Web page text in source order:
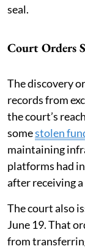
seal.
Court Orders
The discovery
records from
the court’s
somestolen
maintaining
platforms had
after receiving
The court also
June 19. That
from